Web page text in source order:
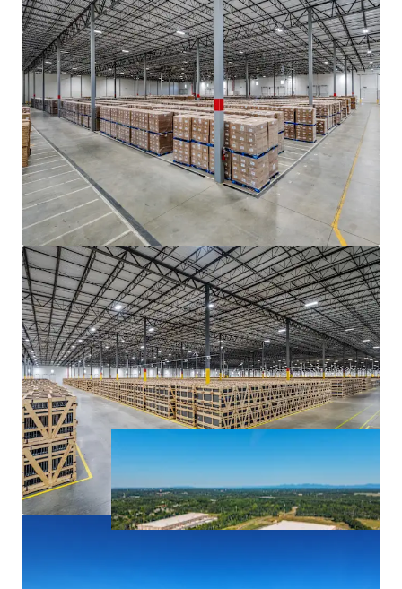
industrial backbone of the Southeast that provides access
to the major growth markets of Atlanta to the south and
Charlotte, Greensboro-Winston-Salem, Raleigh-Durham
and Richmond to the north
• Positioned less than eight (8) miles from I-26, providing
direct connectivity to the Port of Charleston (±208 mi)
and access to the major transportation thoroughfares of
I-40, I-20, and I-95
• The Portfolio features seamless connectivity to the
entirety of the Greenville-Spartanburg MSA and its key
demand drivers, located within a thirty (30) minute drive of
both Inland Port Greer and Greenville-Spartanburg
International Airport (GSP)